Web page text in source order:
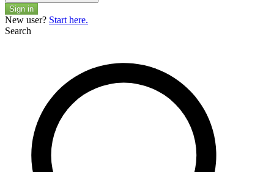
Sign in
New user? Start here.
Search